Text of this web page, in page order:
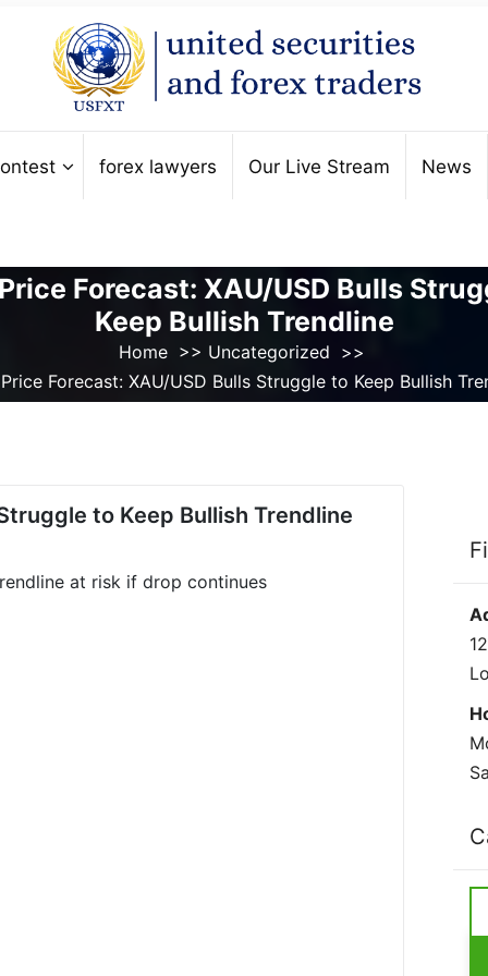
forex lawyers Our Live Stream News
Forecast: XAU/USD Bulls
Keep Bullish Trendline
Home>> Uncategorized >>
Forecast: XAU/USD Bulls Struggle to Keep Bullish
to Keep Bullish Trendline
at risk if drop continues